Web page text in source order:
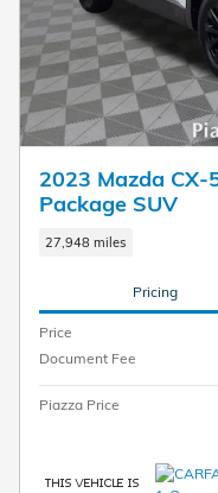
2023 Mazda CX-
Package SUV
27,948 miles
Pricing
Price
Document Fee
Piazza Price